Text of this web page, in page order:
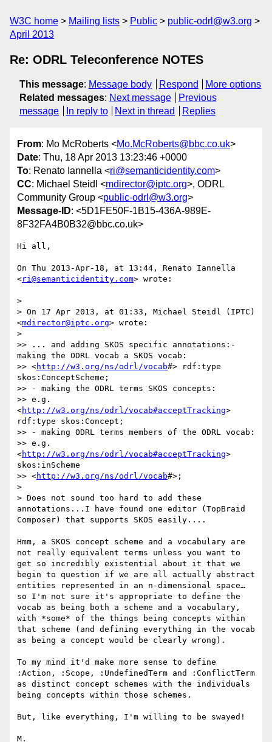
W3C home Mailing lists Public
public-odrl@w3.org
April 2013
Re: ODRL Teleconference NOTES
This message: Message body Respond
More options
Related messages: Next message
Previous
message
In reply to Next in thread Replies
From: Mo McRoberts <Mo.McRoberts@bbc.co.uk>
Date: Thu, 18 Apr 2013 13:23:46 +0000
To: Renato Iannella <ri@semanticidentity.com>
CC: Michael Steidl <mdirector@iptc.org>, ODRL
Community Group <public-odrl@w3.org>
Message-ID: <5D1FE50F-1B15-436A-989E-
8F32FA4B0B32@bbc.co.uk>
Hi all,
On Thu 2013-Apr-18, at 13:44, Renato Iannella
<ri@semanticidentity.com> wrote:
>
> On 17 Apr 2013, at 01:33, Michael Steidl (IPTC)
<mdirector@iptc.org> wrote:
>
>> ... and adding SKOS specific annotations:-
making the ODRL vocab a SKOS vocab:
>> <http://w3.org/ns/odrl/vocab#> rdf:type
skos:ConceptScheme;
>> - making the ODRL terms SKOS concepts:
>> e.g.
<http://w3.org/ns/odrl/vocab#acceptTracking>
rdf:type skos:Concept;
>> - making ODRL terms members of the ODRL vocab:
>> e.g.
<http://w3.org/ns/odrl/vocab#acceptTracking>
skos:inScheme
>> <http://w3.org/ns/odrl/vocab#>;
>
> Does not sound too hard to add these
annotations...I have found one editor (TopBraid
Composer) that supports SKOS easily....
Hmm, a SKOS concept scheme and a vocabulary are
not really equivalent terms unless you want to
get so incredibly existential about it that we
begin to question if we are all actually abstract
entities represented in an n-dimensional space…
so I'm not sure it's appropriate to define the
vocab as being both a scheme and a vocabulary,
with *some* of the things being concepts within
that scheme (and defining everything in the vocab
as being a concept would be clearly wrong).
To my mind it'd make more sense to define
:Action, :Scope, :UndefinedTerm and :ConflictTerm
as distinct concept schemes with the individuals
being concepts within those schemes.
But, like everything, I'm willing to be swayed!
M.